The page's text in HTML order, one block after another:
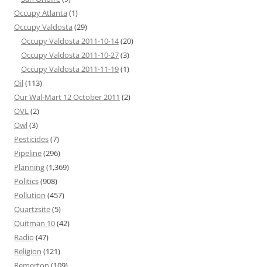
Occupy Atlanta (1)
Occupy Valdosta (29)
Occupy Valdosta 2011-10-14(20)
Occupy Valdosta 2011-10-27(3)
Occupy Valdosta 2011-11-19(1)
Oil(113)
Our Wal-Mart 12 October 2011 (2)
OVL(2)
Owl(3)
Pesticides(7)
Pipeline(296)
Planning(1,369)
Politics(908)
Pollution (457)
Quartzsite(5)
Quitman 10(42)
Radio (47)
Religion (121)